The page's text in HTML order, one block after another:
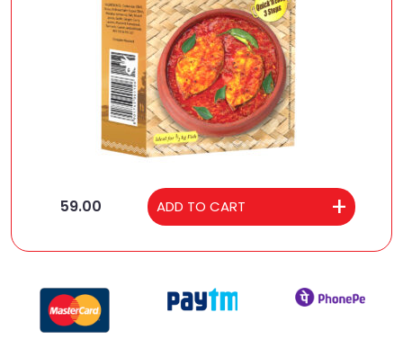
59.00 ADD TO CART